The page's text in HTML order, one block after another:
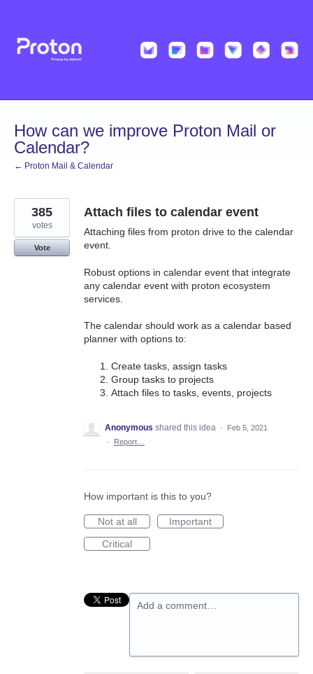
content
How can we improve Proton Mail or
Calendar?
← Proton Mail & Calendar
Attach files to calendar event
Attaching files from proton drive to the calendar
event.
Robust options in calendar event that integrate
any calendar event with proton ecosystem
services.
The calendar should work as a calendar based
planner with options to:
Create tasks, assign tasks
Group tasks to projects
Attach files to tasks, events, projects
385
votes
Vote
Anonymous shared this idea ·
Feb 5, 2021
·
Report…
How important is this to you?
Not at all
Important
Critical
Add a comment…